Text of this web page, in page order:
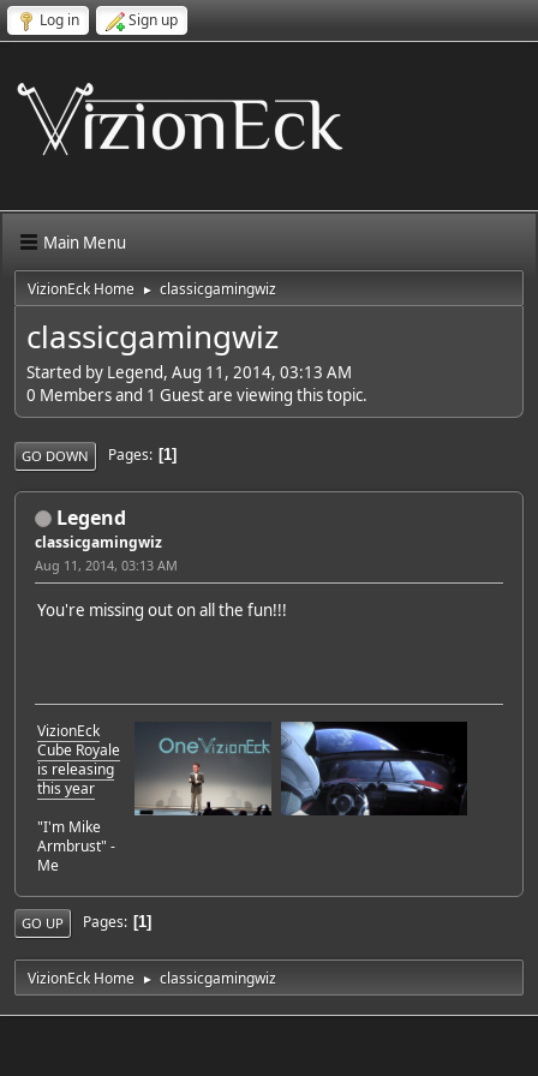
Log in Sign up
Main Menu
VizionEck Home ► classicgamingwiz
classicgamingwiz
Started by Legend, Aug 11, 2014, 03:13 AM
0 Members and 1 Guest are viewing this topic.
GO DOWN Pages 1
Legend
classicgamingwiz
Aug 11, 2014, 03:13 AM
You're missing out on all the fun!!!
VizionEck
Cube Royale
is releasing
this year
"I'm Mike
Armbrust" -
Me
GO UP Pages 1
VizionEck Home ► classicgamingwiz